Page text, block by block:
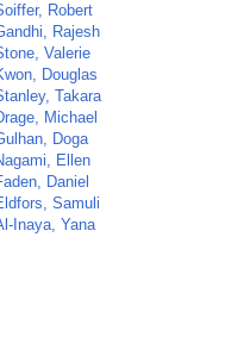
Robert
Rajesh
Valerie
Douglas
Takara
Michael
Doga
Ellen
Daniel
Samuli
Inaya, Yana